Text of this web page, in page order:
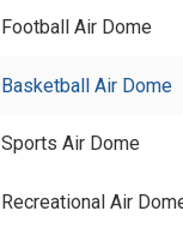
Football Air Dome
Basketball Air Dome
Sports Air Dome
Recreational Air